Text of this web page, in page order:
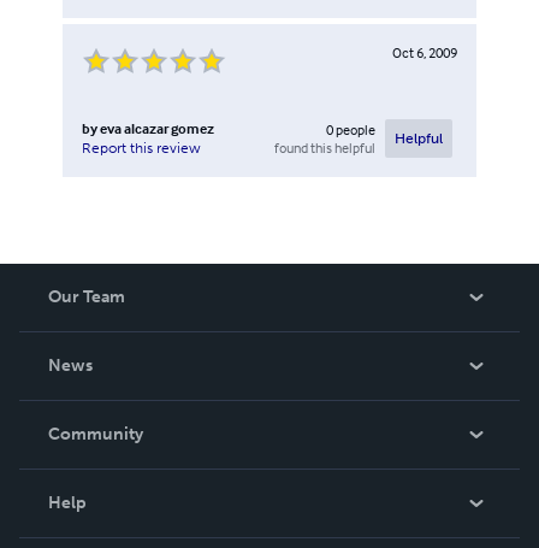
Oct 6, 2009
byeva alcazar gomez
Report this review
0people
found this helpful
Helpful
Our Team
News
In The News
Community
Help